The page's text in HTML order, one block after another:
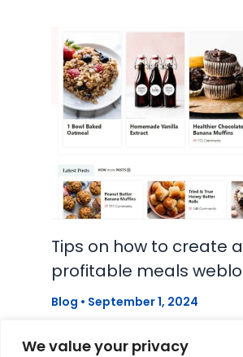
We value your privacy
Tips on how to create a
profitable meals
Blog • September 1, 2024